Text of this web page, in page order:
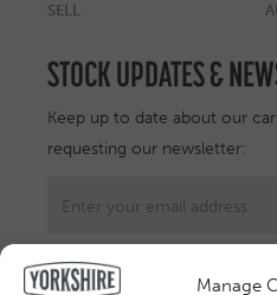
Manage
SELL
STOCK UPDATES &
Keep up to date about our
requesting our newsletter: